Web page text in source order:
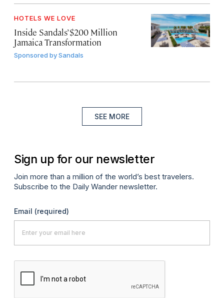
HOTELS WE LOVE
Inside Sandals’ $200 Million
Jamaica Transformation
Sponsored bySandals
SEE MORE
Sign up for our newsletter
Join more than a million of the world’s best travelers.
Subscribe to the Daily Wander newsletter.
Email (required)